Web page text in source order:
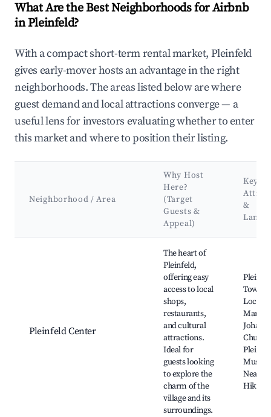
What Are the Best Neighborhoods for Airbnb
in Pleinfeld?
With a compact short-term rental market, Pleinfeld
gives early-mover hosts an advantage in the right
neighborhoods. The areas listed below are where
guest demand and local attractions converge — a
useful lens for investors evaluating whether to enter
this market and where to position their listing.
Neighborhood / Area
Why Host
Here?
(Target
Guests &
Appeal)
Key
&
Pleinfeld Center
The heart of
Pleinfeld,
offering easy
access to local
shops,
restaurants,
and cultural
attractions.
Ideal for
guests looking
to explore the
charm of the
village and its
surroundings.
Town
Local
Nearby
Hiking